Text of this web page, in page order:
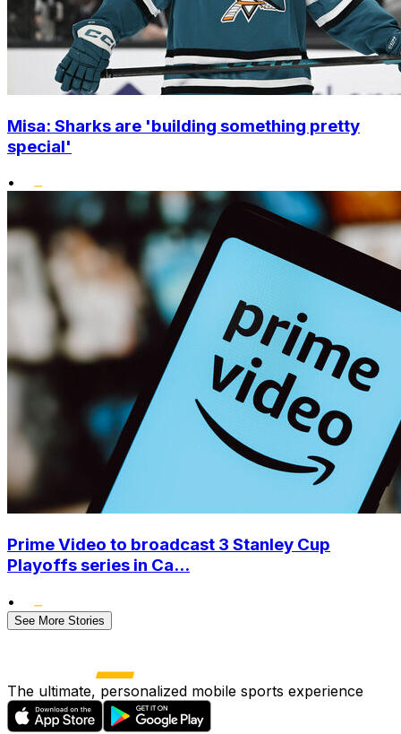
Misa: Sharks are 'building something pretty
special'
•
Prime Video to broadcast 3 Stanley Cup
Playoffs series in Ca...
•
See More Stories
The ultimate, personalized mobile sports experience